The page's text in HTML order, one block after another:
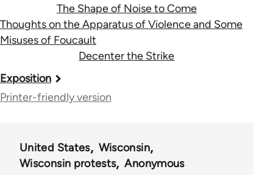
The Shape of Noise to Come
Thoughts on the Apparatus of Violence and Some
Misuses of Foucault
Decenter the Strike
Book
traversal
35844
Exposition
Printer-friendly version
United States
Wisconsin
Wisconsin protests
Anonymous